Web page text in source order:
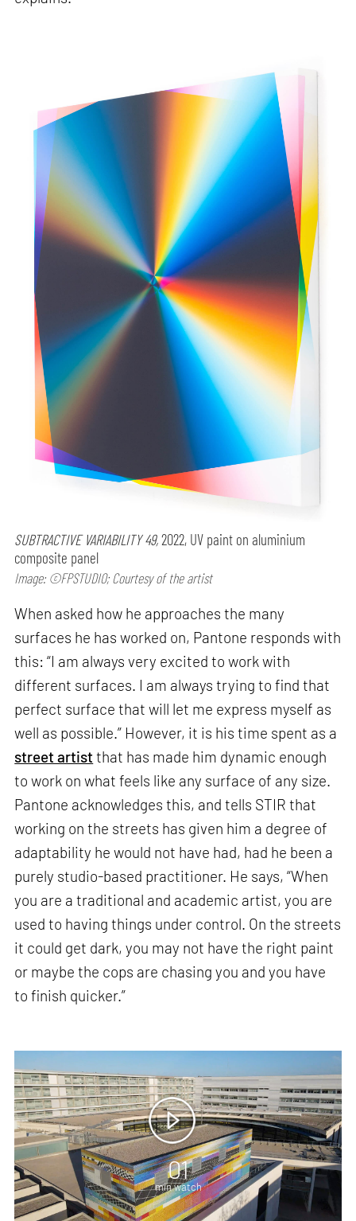
SUBTRACTIVE VARIABILITY 49,2022, UV paint on aluminium
composite panel
Image: ©FPSTUDIO; Courtesy of the artist
When asked how he approaches the many
surfaces he has worked on, Pantone responds with
this: “I am always very excited to work with
different surfaces. I am always trying to find that
perfect surface that will let me express myself as
well as possible.” However, it is his time spent as a
street artist that has made him dynamic enough
to work on what feels like any surface of any size.
Pantone acknowledges this, and tells STIR that
working on the streets has given him a degree of
adaptability he would not have had, had he been a
purely studio-based practitioner. He says, “When
you are a traditional and academic artist, you are
used to having things under control. On the streets
it could get dark, you may not have the right paint
or maybe the cops are chasing you and you have
to finish quicker.”
01
min watch